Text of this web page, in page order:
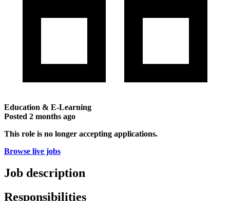
Education & E-Learning
Posted 2 months ago
This role is no longer accepting applications.
Browse live jobs
Job description
Responsibilities